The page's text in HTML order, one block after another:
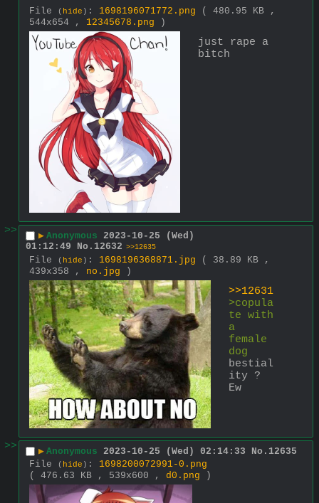
File ( hide ) : 1698196071772.png
( 480.95 KB ,
544x654 , 12345678.png )
just rape a
bitch
>> ▶ Anonymous 2023-10-25 (Wed)
01:12:49
No. 12632 >>12635
File ( hide ) : 1698196368871.jpg
( 38.89 KB ,
439x358 , no.jpg )
>>12631
>copula
te with
a
female
dog
bestial
ity ?
Ew
>> ▶ Anonymous 2023-10-25 (Wed) 02:14:33 No. 12635
File
( hide ) : 1698200072991-0.png
( 476.63 KB , 539x600 , d0.png )